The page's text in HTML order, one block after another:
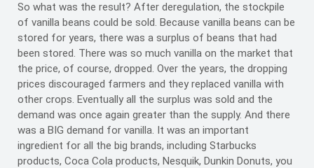
So what was the result? After deregulation, the stockpile
of vanilla beans could be sold. Because vanilla beans can be
stored for years, there was a surplus of beans that had
been stored. There was so much vanilla on the market that
the price, of course, dropped. Over the years, the dropping
prices discouraged farmers and they replaced vanilla with
other crops. Eventually all the surplus was sold and the
demand was once again greater than the supply. And there
was a BIG demand for vanilla. It was an important
ingredient for all the big brands, including Starbucks
products, Coca Cola products, Nesquik, Dunkin Donuts, you